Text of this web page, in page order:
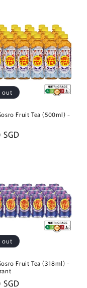
out
Fruit Tea (500ml) -
out
Fruit Tea (318ml) -